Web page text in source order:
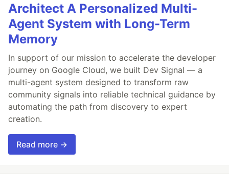
Architect A Personalized Multi-
Agent System with Long-Term
Memory
In support of our mission to accelerate the developer
journey on Google Cloud, we built Dev Signal — a
multi-agent system designed to transform raw
community signals into reliable technical guidance by
automating the path from discovery to expert
creation.
Read more →